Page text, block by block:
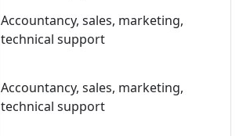
Accountancy, sales, marketing,
technical support
Accountancy, sales, marketing,
technical support